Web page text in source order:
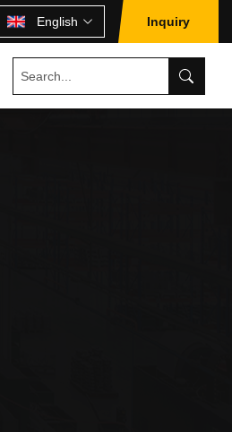
English Inquiry